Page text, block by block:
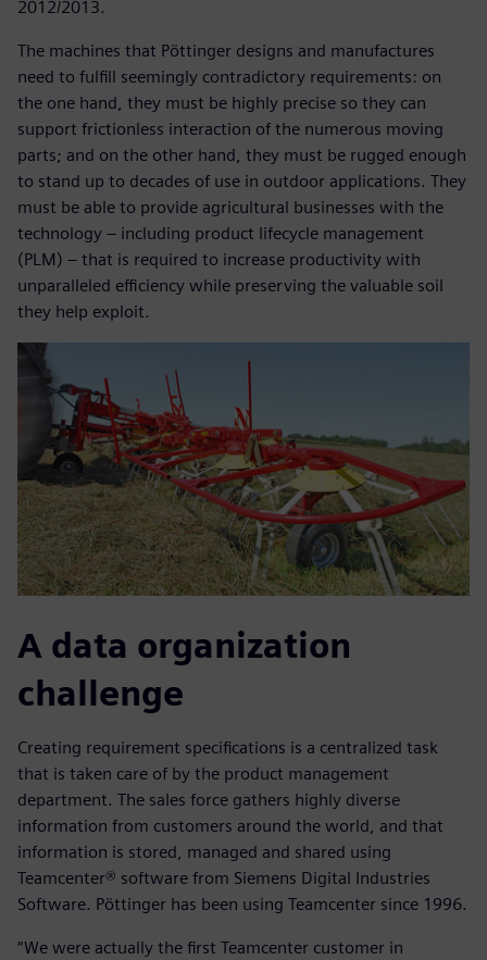
2012/2013.
The machines that Pöttinger designs and manufactures
need to fulfill seemingly contradictory requirements: on
the one hand, they must be highly precise so they can
support frictionless interaction of the numerous moving
parts; and on the other hand, they must be rugged enough
to stand up to decades of use in outdoor applications. They
must be able to provide agricultural businesses with the
technology – including product lifecycle management
(PLM) – that is required to increase productivity with
unparalleled efficiency while preserving the valuable soil
they help exploit.
A data organization
challenge
Creating requirement specifications is a centralized task
that is taken care of by the product management
department. The sales force gathers highly diverse
information from customers around the world, and that
information is stored, managed and shared using
Teamcenter® software from Siemens Digital Industries
Software. Pöttinger has been using Teamcenter since 1996.
“We were actually the first Teamcenter customer in